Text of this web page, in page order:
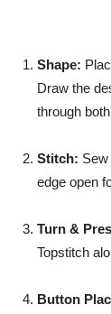
Shape:
Draw the
through
Stitch:
edge open
Turn &
Topstitch
Button